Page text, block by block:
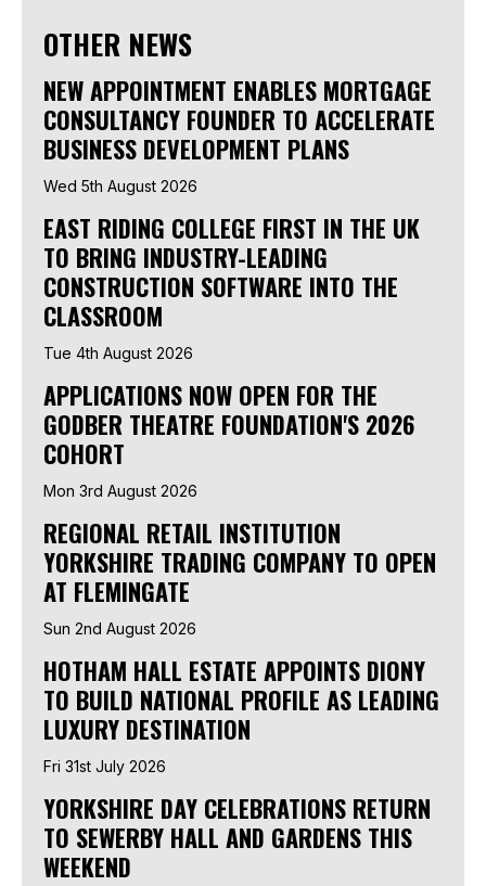
OTHER NEWS
NEW APPOINTMENT ENABLES MORTGAGE
CONSULTANCY FOUNDER TO ACCELERATE
BUSINESS DEVELOPMENT PLANS
Wed 5th August 2026
EAST RIDING COLLEGE FIRST IN THE UK
TO BRING INDUSTRY-LEADING
CONSTRUCTION SOFTWARE INTO THE
CLASSROOM
Tue 4th August 2026
APPLICATIONS NOW OPEN FOR THE
GODBER THEATRE FOUNDATION'S 2026
COHORT
Mon 3rd August 2026
REGIONAL RETAIL INSTITUTION
YORKSHIRE TRADING COMPANY TO OPEN
AT FLEMINGATE
Sun 2nd August 2026
HOTHAM HALL ESTATE APPOINTS DIONY
TO BUILD NATIONAL PROFILE AS LEADING
LUXURY DESTINATION
Fri 31st July 2026
YORKSHIRE DAY CELEBRATIONS RETURN
TO SEWERBY HALL AND GARDENS THIS
WEEKEND